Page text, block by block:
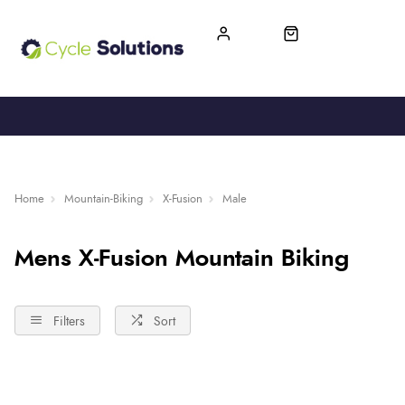
Home Mountain-Biking X-Fusion Male
Mens X-Fusion Mountain Biking
Filters Sort